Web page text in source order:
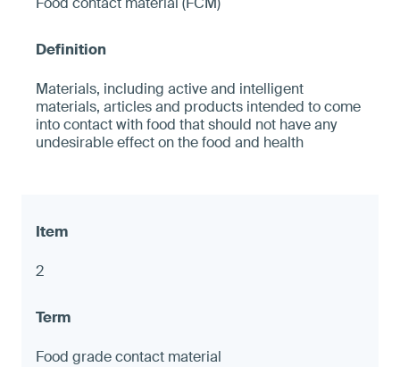
Materials, including active and intelligent
materials, articles and products intended to come
into contact with food that should not have any
undesirable effect on the food and health
2
Food grade contact material